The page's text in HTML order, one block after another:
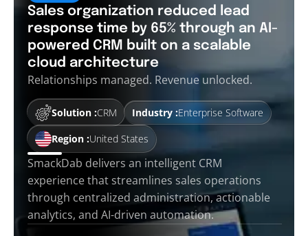
Sales organization reduced lead
response time by 65% through an AI-
powered CRM built on a scalable
cloud architecture
Relationships managed. Revenue unlocked.
Solution :CRM Industry :Enterprise Software
Region :United States
SmackDab delivers an intelligent CRM
experience that streamlines sales operations
through centralized administration, actionable
analytics, and AI-driven automation.